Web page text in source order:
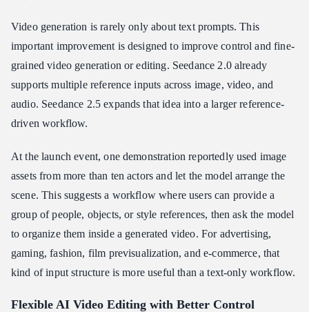
Video generation is rarely only about text prompts. This
important improvement is designed to improve control and fine-
grained video generation or editing. Seedance 2.0 already
supports multiple reference inputs across image, video, and
audio. Seedance 2.5 expands that idea into a larger reference-
driven workflow.
At the launch event, one demonstration reportedly used image
assets from more than ten actors and let the model arrange the
scene. This suggests a workflow where users can provide a
group of people, objects, or style references, then ask the model
to organize them inside a generated video. For advertising,
gaming, fashion, film previsualization, and e-commerce, that
kind of input structure is more useful than a text-only workflow.
Flexible AI Video Editing with Better Control